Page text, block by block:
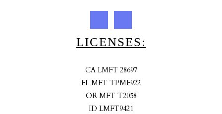
LICENSES:
CA LMFT 28697
FL MFT TPMF922
OR MFT T2058
ID LMFT9421